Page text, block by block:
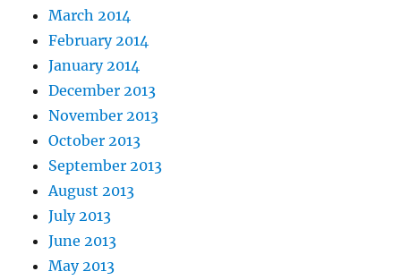
March 2014
February 2014
January 2014
December 2013
November 2013
October 2013
September 2013
August 2013
July 2013
June 2013
May 2013